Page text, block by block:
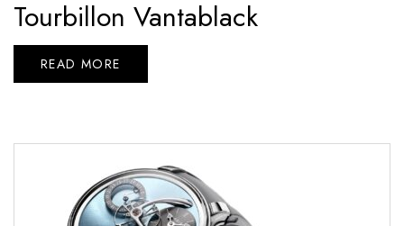
Tourbillon Vantablack
READ MORE